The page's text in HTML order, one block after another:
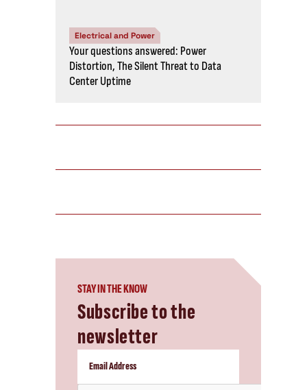
Electrical and Power
Your questions answered: Power
Distortion, The Silent Threat to Data
Center Uptime
STAY IN THE KNOW
Subscribe to the
newsletter